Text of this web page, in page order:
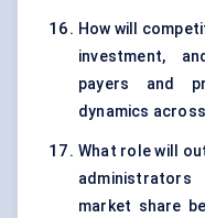
How will
investment,
payers and
dynamics
What role will
market share